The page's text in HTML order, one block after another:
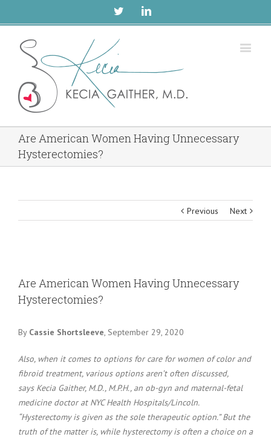
TwitterLinkedin
Are American Women Having Unnecessary
Hysterectomies?
Previous Next
Larger
Are American Women Having Unnecessary
Hysterectomies?
By Cassie Shortsleeve, September 29, 2020
Also, when it comes to options for care for women of color and
fibroid treatment, various options aren’t often discussed,
says Kecia Gaither, M.D., M.P.H., an ob-gyn and maternal-fetal
medicine doctor at NYC Health Hospitals/Lincoln.
“Hysterectomy is given as the sole therapeutic option.” But the
truth of the matter is, while hysterectomy is often a choice on a